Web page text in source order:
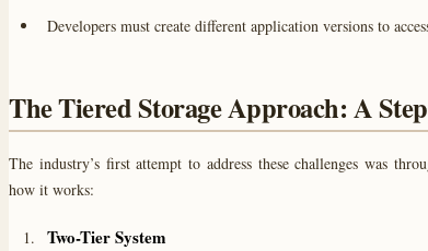
Developers must create different application versions to
The Tiered Storage Approach: A
The industry’s first attempt to address these challenges was
how it works:
Two-Tier System